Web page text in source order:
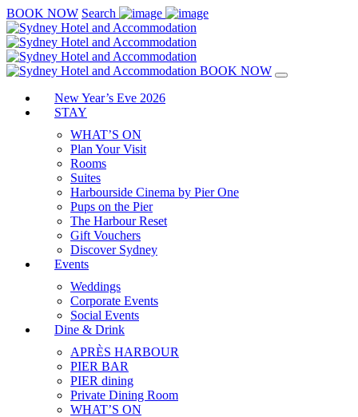
BOOK NOW Search
BOOK NOW
New Year’s Eve 2026
STAY
WHAT’S ON
Plan Your Visit
Rooms
Suites
Harbourside Cinema by Pier One
Pups on the Pier
The Harbour Reset
Gift Vouchers
Discover Sydney
Events
Weddings
Corporate Events
Social Events
Dine & Drink
APRÈS HARBOUR
PIER BAR
PIER dining
Private Dining Room
WHAT’S ON